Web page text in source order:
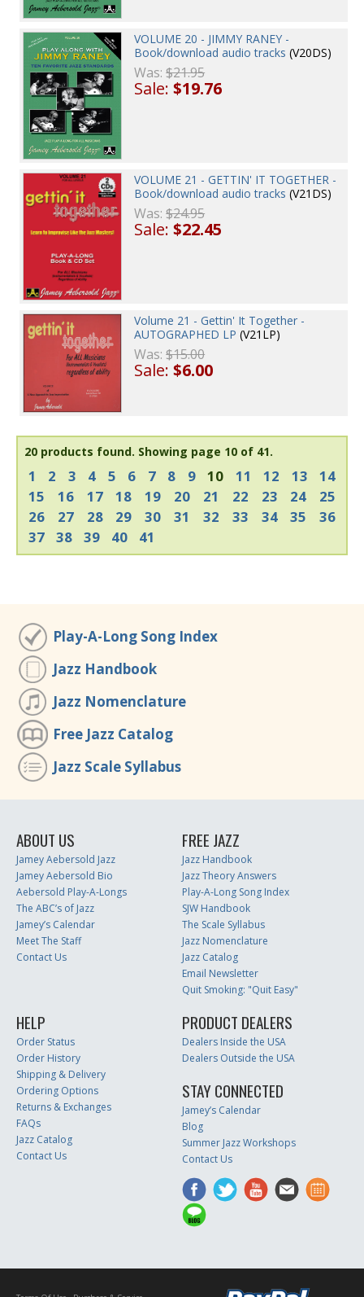
VOLUME 20 - JIMMY RANEY -
Book/download audio tracks (V20DS)
Was:$21.95
Sale:$19.76
VOLUME 21 - GETTIN' IT TOGETHER -
Book/download audio tracks (V21DS)
Was:$24.95
Sale:$22.45
Volume 21 - Gettin' It Together -
AUTOGRAPHED LP (V21LP)
Was:$15.00
Sale:$6.00
20 products found. Showing page 10 of 41.
1 2 3 4 5 6 7 8 9 10 11 12 13
14
15
16 17 18 19 20 21 22 23 24
25
26
27 28 29 30 31 32 33 34 35
36
37
38 39 40 41
Play-A-Long Song Index
Jazz Handbook
Jazz Nomenclature
Free Jazz Catalog
Jazz Scale Syllabus
ABOUT US
Jamey Aebersold Jazz
Jamey Aebersold Bio
Aebersold Play-A-Longs
The ABC’s of Jazz
Jamey’s Calendar
Meet The Staff
Contact Us
FREE JAZZ
Jazz Handbook
Jazz Theory Answers
Play-A-Long Song Index
SJW Handbook
The Scale Syllabus
Jazz Nomenclature
Jazz Catalog
Email Newsletter
Quit Smoking: "Quit Easy"
HELP
Order Status
Order History
Shipping & Delivery
Ordering Options
Returns & Exchanges
FAQs
Jazz Catalog
Contact Us
PRODUCT DEALERS
Dealers Inside the USA
Dealers Outside the USA
STAY CONNECTED
Jamey’s Calendar
Blog
Summer Jazz Workshops
Contact Us